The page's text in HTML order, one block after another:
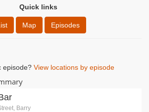
Quick links
Map Episodes
episode? View locations by episode
Barry